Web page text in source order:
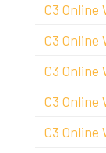
C3 Online
C3 Online
C3
C3
C3 Online